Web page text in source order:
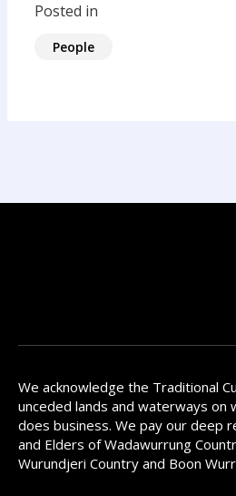
Posted in
People
We acknowledge the Traditional
unceded lands and waterways on
does business. We pay our deep
and Elders of Wadawurrung
Wurundjeri Country and Boon